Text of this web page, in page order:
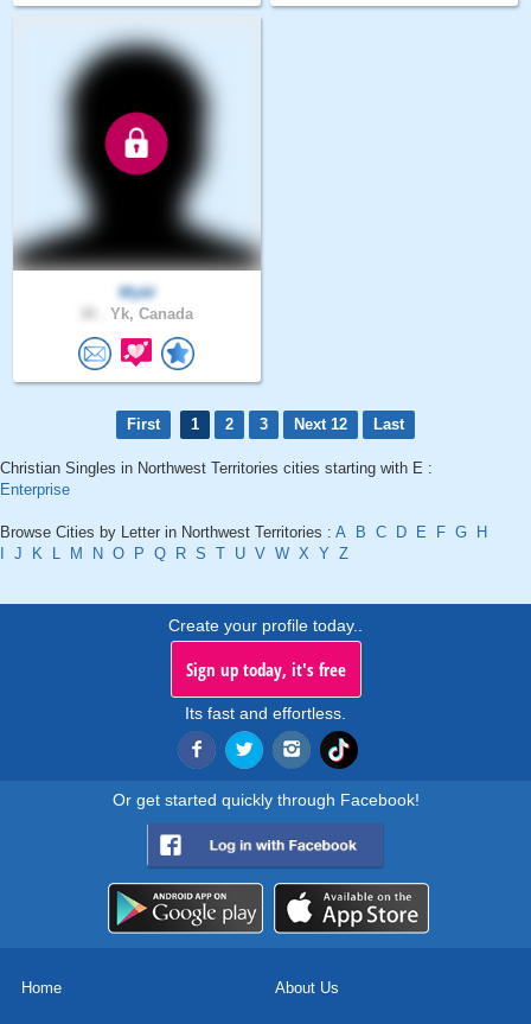
Wybl
Yk, Canada
First 1 2 3 Next 12 Last
Christian Singles in Northwest Territories cities starting with E :
Enterprise
Browse Cities by Letter in Northwest Territories : A B C D E F G H
I J K L M N O P Q R S T U V W X Y Z
Create your profile today..
Sign up today, it's free
Its fast and effortless.
Or get started quickly through Facebook!
Home About Us